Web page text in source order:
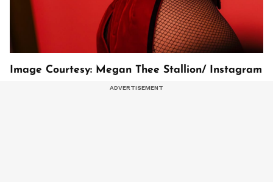
Image Courtesy: Megan Thee Stallion/ Instagram